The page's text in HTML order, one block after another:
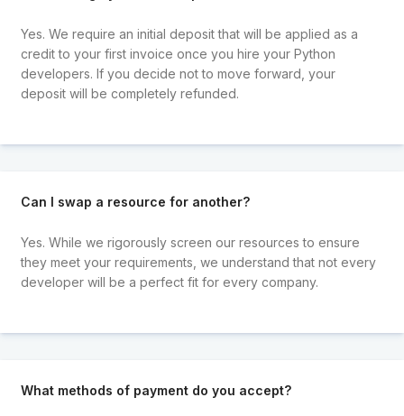
Yes. We require an initial deposit that will be applied as a
credit to your first invoice once you hire your Python
developers. If you decide not to move forward, your
deposit will be completely refunded.
Can I swap a resource for another?
Yes. While we rigorously screen our resources to ensure
they meet your requirements, we understand that not every
developer will be a perfect fit for every company.
What methods of payment do you accept?